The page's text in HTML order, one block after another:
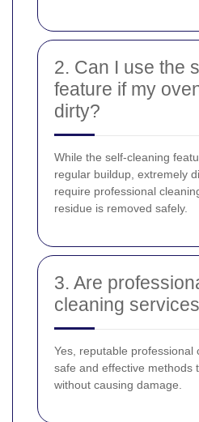
2. Can I use the
feature if my
dirty?
While the self-cleaning
regular buildup, extremely
require professional
residue is removed safely.
3. Are
cleaning
Yes, reputable professional
safe and effective methods
without causing damage.